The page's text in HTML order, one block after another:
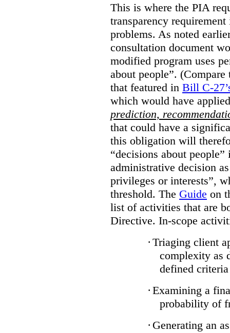
This is where the PIA
transparency
problems. As noted
consultation document
modified program uses
about people”.
that featured in Bill C-
which would have
prediction,
that could have a
this obligation will
“decisions about
administrative decision
privileges or interests”,
threshold. The Guide on
list of activities that are
Directive. In-scope
· Triaging client
complexity as
defined criteria
· Examining a
probability of
· Generating an